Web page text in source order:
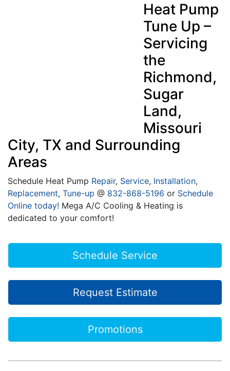
Heat Pump
Tune Up –
Servicing
the
Richmond,
Sugar
Land,
Missouri
City, TX and Surrounding
Areas
Schedule Heat Pump Repair, Service, Installation,
Replacement, Tune-up @ 832-868-5196 or Schedule
Online today! Mega A/C Cooling & Heating is
dedicated to your comfort!
Schedule Service
Request Estimate
Promotions